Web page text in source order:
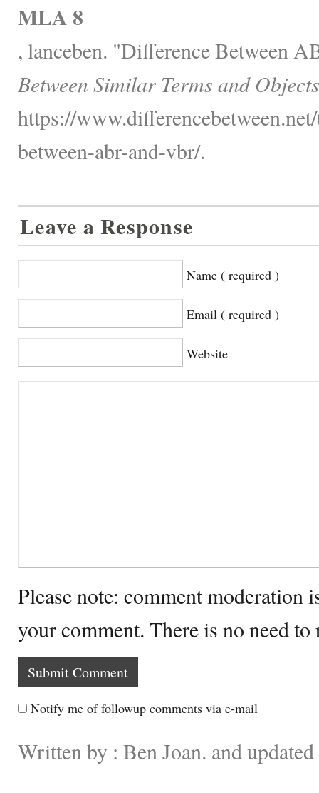
MLA 8
, lanceben. "Difference Between
Between Similar Terms and
https://
between-abr-and-vbr/.
Leave a Response
Name ( required )
Email ( required )
Website
Please note: comment moderation
your comment. There is no need
Notify me of followup comments via e-mail
Written by : Ben Joan. and